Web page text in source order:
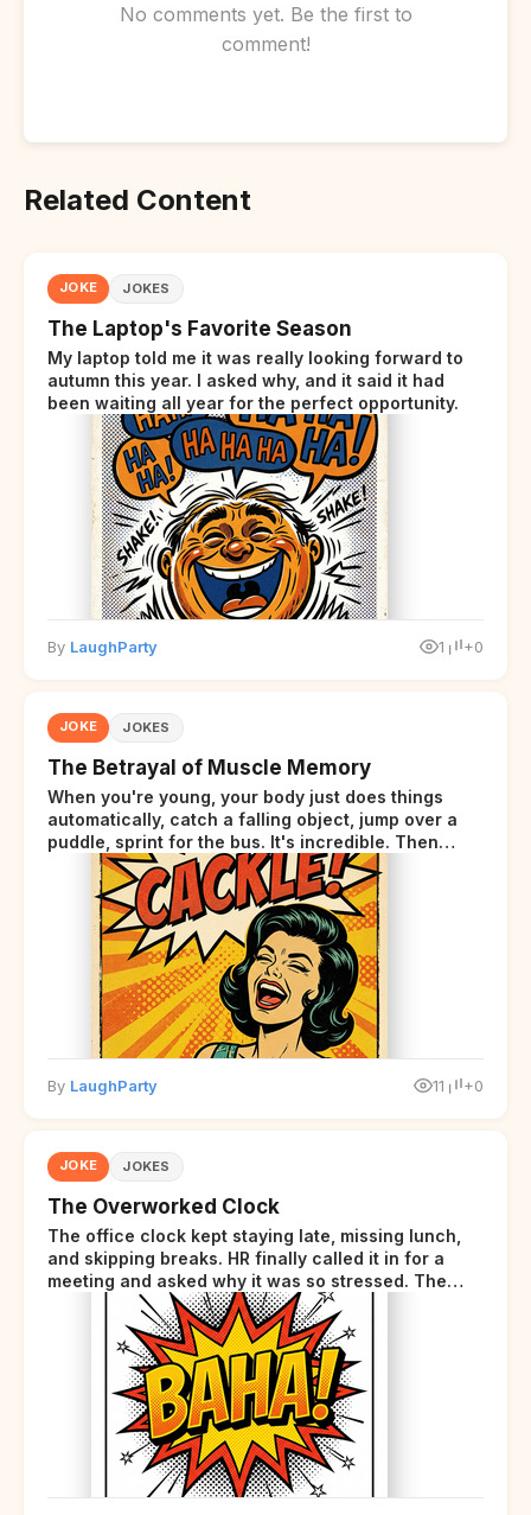
No comments yet. Be the first to
comment!
Related Content
JOKE JOKES
The Laptop's Favorite Season
My laptop told me it was really looking forward to
autumn this year. I asked why, and it said it had
been waiting all year for the perfect opportunity.
By LaughParty 1 +0
JOKE JOKES
The Betrayal of Muscle Memory
When you're young, your body just does things
automatically, catch a falling object, jump over a
puddle, sprint for the bus. It's incredible. Then
somewhere around your late thirties, your body
starts sending those same signals... but adds a tiny
disclaimer at the end.
By LaughParty 11 +0
JOKE JOKES
The Overworked Clock
The office clock kept staying late, missing lunch,
and skipping breaks. HR finally called it in for a
meeting and asked why it was so stressed. The
clock sighed and said it was completely
overwhelmed.